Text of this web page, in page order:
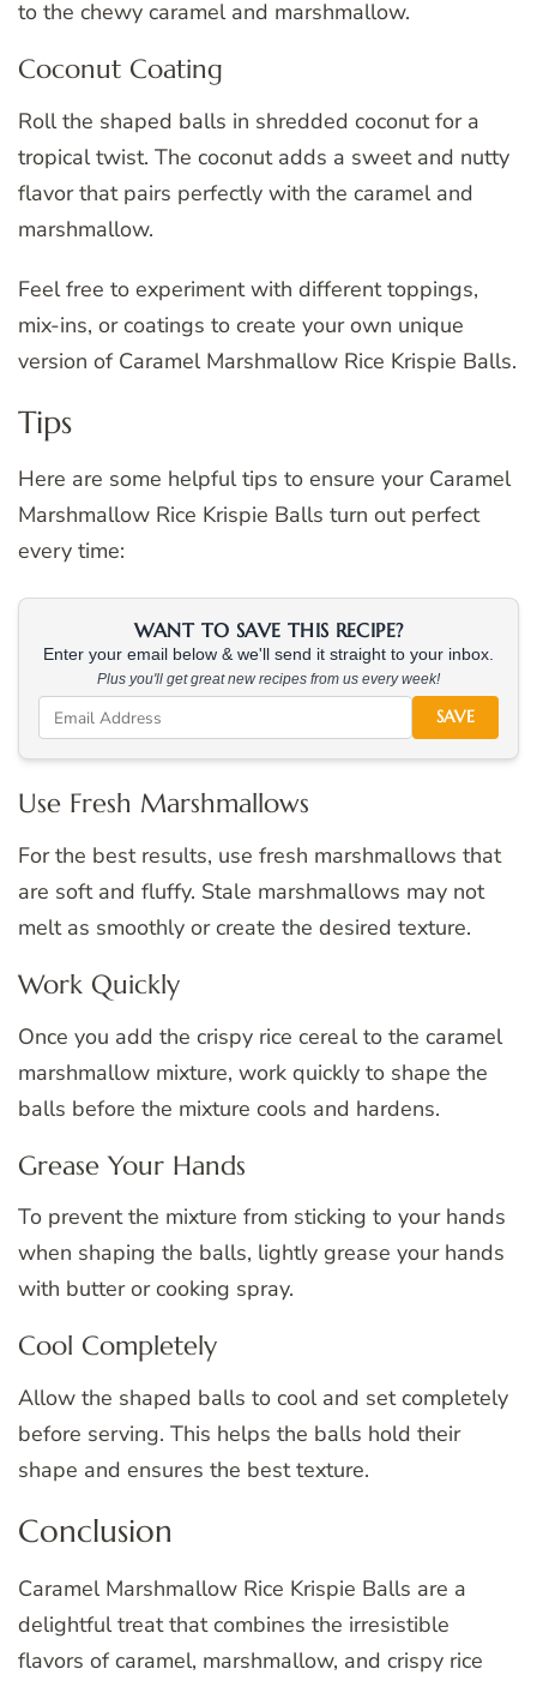
to the chewy caramel and marshmallow.
Coconut Coating
Roll the shaped balls in shredded coconut for a
tropical twist. The coconut adds a sweet and nutty
flavor that pairs perfectly with the caramel and
marshmallow.
Feel free to experiment with different toppings,
mix-ins, or coatings to create your own unique
version of Caramel Marshmallow Rice Krispie Balls.
Tips
Here are some helpful tips to ensure your Caramel
Marshmallow Rice Krispie Balls turn out perfect
every time:
WANT TO SAVE THIS RECIPE?
Enter your email below & we'll send it straight to your inbox.
Plus you'll get great new recipes from us every week!
SAVE
Use Fresh Marshmallows
For the best results, use fresh marshmallows that
are soft and fluffy. Stale marshmallows may not
melt as smoothly or create the desired texture.
Work Quickly
Once you add the crispy rice cereal to the caramel
marshmallow mixture, work quickly to shape the
balls before the mixture cools and hardens.
Grease Your Hands
To prevent the mixture from sticking to your hands
when shaping the balls, lightly grease your hands
with butter or cooking spray.
Cool Completely
Allow the shaped balls to cool and set completely
before serving. This helps the balls hold their
shape and ensures the best texture.
Conclusion
Caramel Marshmallow Rice Krispie Balls are a
delightful treat that combines the irresistible
flavors of caramel, marshmallow, and crispy rice